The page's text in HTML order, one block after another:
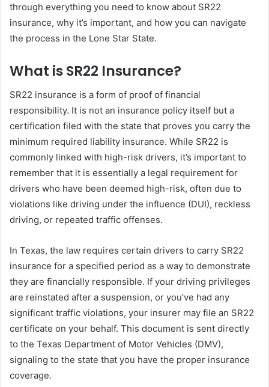
through everything you need to know about SR22
insurance, why it’s important, and how you can navigate
the process in the Lone Star State.
What is SR22 Insurance?
SR22 insurance is a form of proof of financial
responsibility. It is not an insurance policy itself but a
certification filed with the state that proves you carry the
minimum required liability insurance. While SR22 is
commonly linked with high-risk drivers, it’s important to
remember that it is essentially a legal requirement for
drivers who have been deemed high-risk, often due to
violations like driving under the influence (DUI), reckless
driving, or repeated traffic offenses.
In Texas, the law requires certain drivers to carry SR22
insurance for a specified period as a way to demonstrate
they are financially responsible. If your driving privileges
are reinstated after a suspension, or you’ve had any
significant traffic violations, your insurer may file an SR22
certificate on your behalf. This document is sent directly
to the Texas Department of Motor Vehicles (DMV),
signaling to the state that you have the proper insurance
coverage.